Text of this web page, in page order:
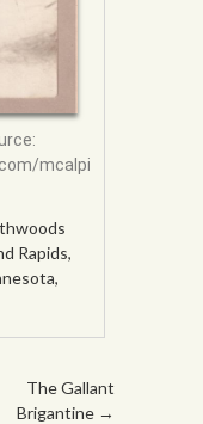
mcalpine/body.html
Rapids,
,
The Gallant
Brigantine →